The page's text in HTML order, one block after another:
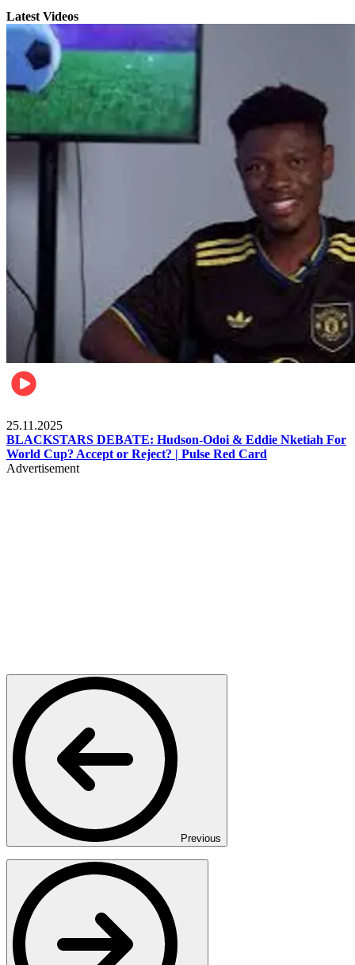
Latest Videos
25.11.2025
BLACKSTARS DEBATE: Hudson-Odoi & Eddie Nketiah For
World Cup? Accept or Reject? | Pulse Red Card
Advertisement
Previous